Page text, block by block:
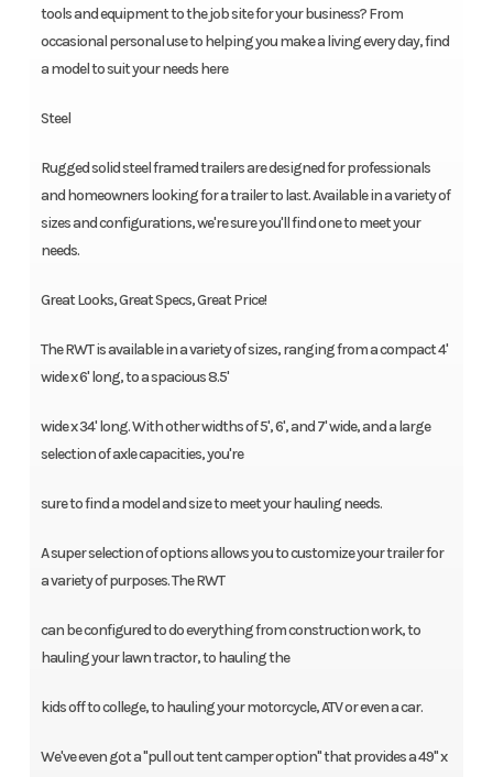
tools and equipment to the job site for your business? From
occasional personal use to helping you make a living every day, find
a model to suit your needs here
Steel
Rugged solid steel framed trailers are designed for professionals
and homeowners looking for a trailer to last. Available in a variety of
sizes and configurations, we're sure you'll find one to meet your
needs.
Great Looks, Great Specs, Great Price!
The RWT is available in a variety of sizes, ranging from a compact 4'
wide x 6' long, to a spacious 8.5'
wide x 34' long. With other widths of 5', 6', and 7' wide, and a large
selection of axle capacities, you're
sure to find a model and size to meet your hauling needs.
A super selection of options allows you to customize your trailer for
a variety of purposes. The RWT
can be configured to do everything from construction work, to
hauling your lawn tractor, to hauling the
kids off to college, to hauling your motorcycle, ATV or even a car.
We've even got a "pull out tent camper option" that provides a 49'' x